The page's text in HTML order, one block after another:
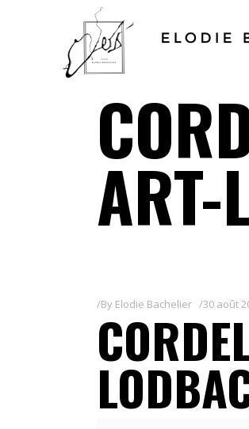
ART-
By Elodie Bachelier 30 août